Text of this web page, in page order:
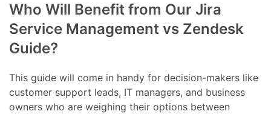
Who Will Benefit from Our Jira
Service Management vs Zendesk
Guide?
This guide will come in handy for decision-makers like
customer support leads, IT managers, and business
owners who are weighing their options between